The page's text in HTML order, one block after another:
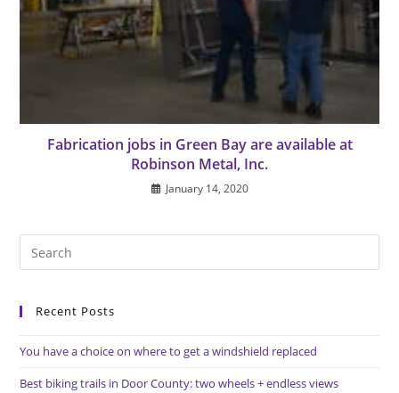
Fabrication jobs in Green Bay are available at
Robinson Metal, Inc.
January 14, 2020
Recent Posts
You have a choice on where to get a windshield replaced
Best biking trails in Door County: two wheels + endless views